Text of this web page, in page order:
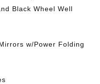
Black Wheel Well
w/Power Folding